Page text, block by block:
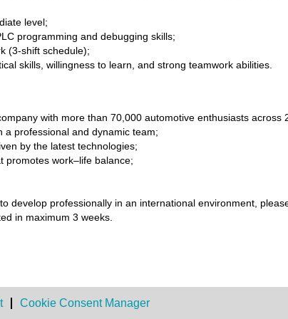
level;
programming and debugging skills;
(3-shift schedule);
skills, willingness to learn, and strong teamwork abilities.
with more than 70,000 automotive enthusiasts across
professional and dynamic team;
by the latest technologies;
promotes work–life balance;
develop professionally in an international environment,
in maximum 3 weeks.
Cookie Consent Manager